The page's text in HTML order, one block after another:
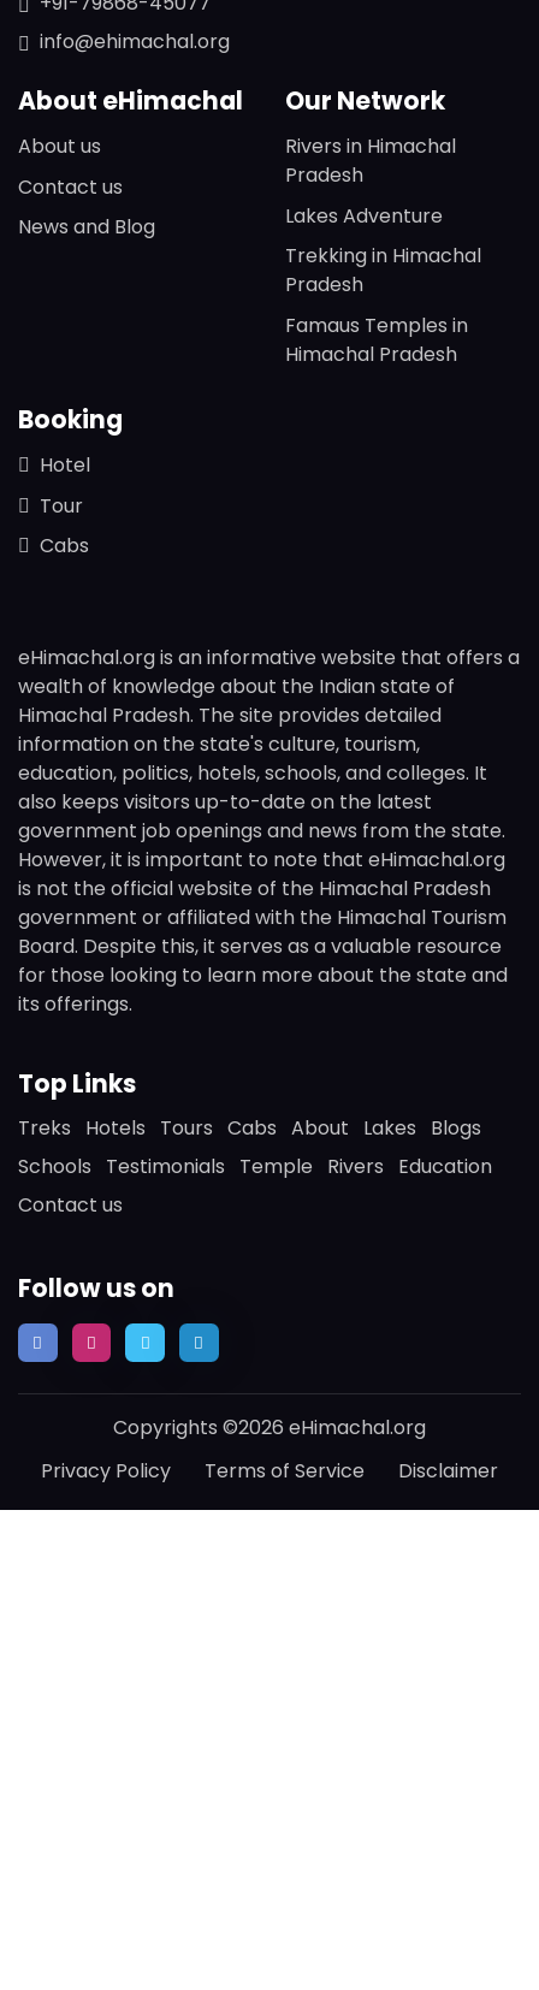
info@ehimachal.org
About eHimachal
About us
Contact us
News and Blog
Our Network
Rivers in Himachal
Pradesh
Lakes Adventure
Trekking in Himachal
Pradesh
Famaus Temples in
Himachal Pradesh
Booking
Hotel
Tour
Cabs
eHimachal.org is an informative website that offers a
wealth of knowledge about the Indian state of
Himachal Pradesh. The site provides detailed
information on the state's culture, tourism,
education, politics, hotels, schools, and colleges. It
also keeps visitors up-to-date on the latest
government job openings and news from the state.
However, it is important to note that eHimachal.org
is not the official website of the Himachal Pradesh
government or affiliated with the Himachal Tourism
Board. Despite this, it serves as a valuable resource
for those looking to learn more about the state and
its offerings.
Top Links
Treks Hotels Tours Cabs About Lakes
Blogs
Schools
Testimonials Temple Rivers
Education
Contact us
Follow us on
Copyrights ©2026 eHimachal.org
Privacy Policy
Terms of Service Disclaimer